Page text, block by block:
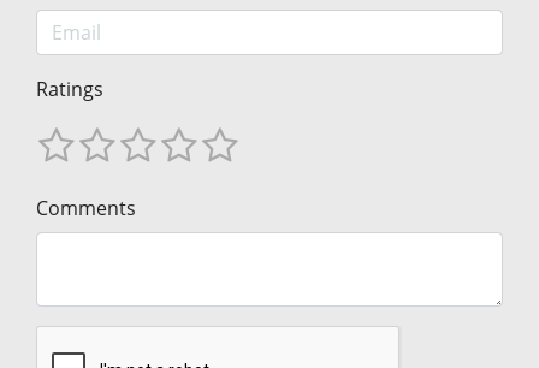
Ratings
Comments